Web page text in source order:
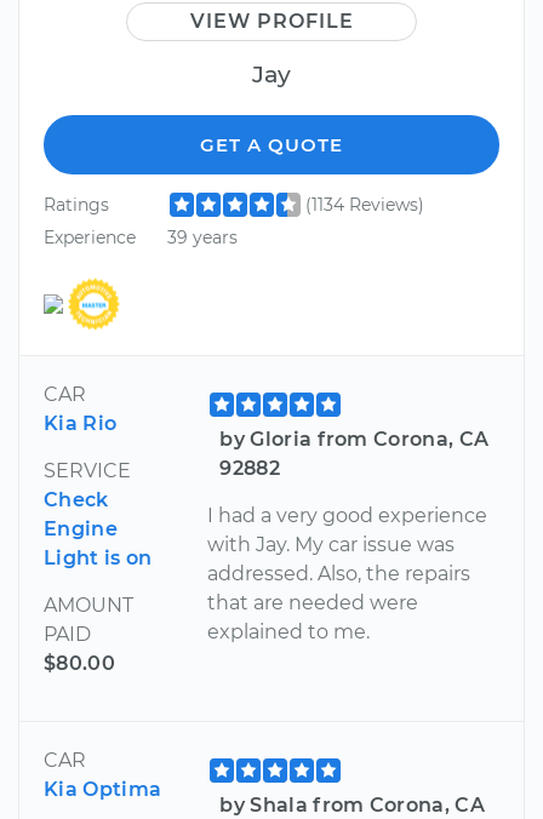
VIEW PROFILE
Jay
GET A QUOTE
Ratings
(1134 Reviews)
Experience
39 years
CAR
Kia Rio
SERVICE
Check
Engine
Light is on
AMOUNT
PAID
$80.00
by Gloria from Corona, CA
92882
I had a very good experience
with Jay. My car issue was
addressed. Also, the repairs
that are needed were
explained to me.
CAR
Kia Optima
by Shala from Corona, CA